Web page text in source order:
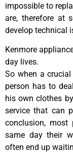
impossible to
are, therefore at
develop technical
Kenmore
day lives.
So when a
person has to
his own clothes
service that can
conclusion, most
same day their
often end up